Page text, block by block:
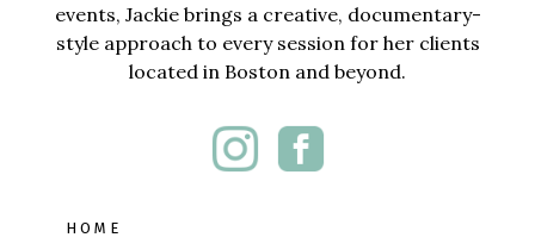
events, Jackie brings a creative, documentary-
style approach to every session for her clients
located in Boston and beyond.
HOME